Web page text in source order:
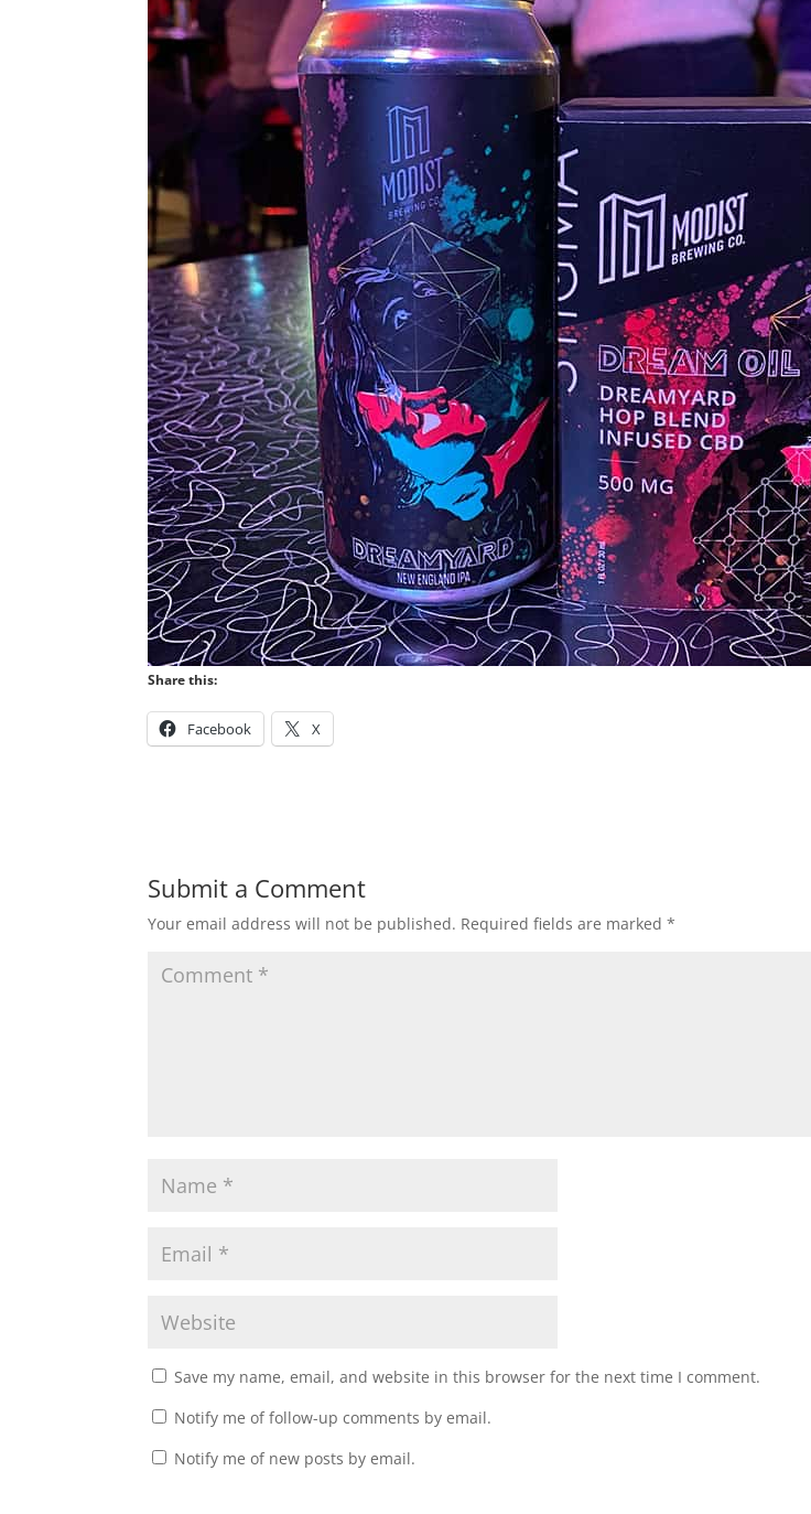
Share this:
Facebook X
Submit a Comment
Your email address will not be published. Required fields are marked*
Save my name, email, and website in this browser for the next time I comment.
Notify me of follow-up comments by email.
Notify me of new posts by email.